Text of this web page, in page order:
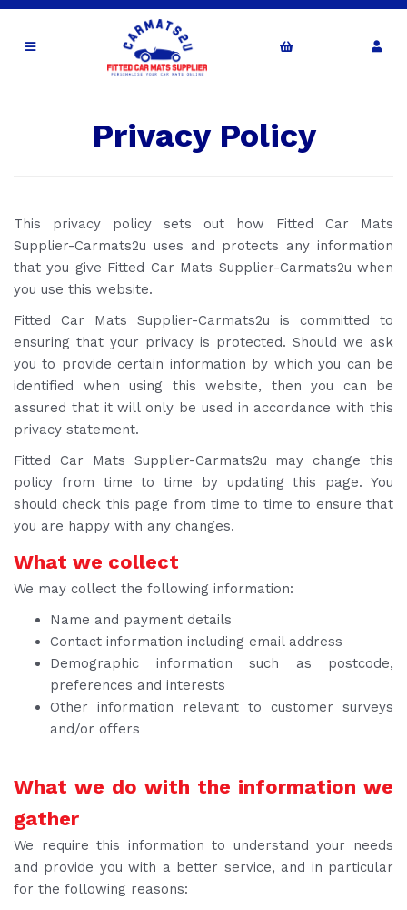
Privacy Policy
This privacy policy sets out how Fitted Car Mats
Supplier-Carmats2u uses and protects any information
that you give Fitted Car Mats Supplier-Carmats2u when
you use this website.
Fitted Car Mats Supplier-Carmats2u is committed to
ensuring that your privacy is protected. Should we ask
you to provide certain information by which you can be
identified when using this website, then you can be
assured that it will only be used in accordance with this
privacy statement.
Fitted Car Mats Supplier-Carmats2u may change this
policy from time to time by updating this page. You
should check this page from time to time to ensure that
you are happy with any changes.
What we collect
We may collect the following information:
Name and payment details
Contact information including email address
Demographic information such as postcode,
preferences and interests
Other information relevant to customer surveys
and/or offers
What we do with the information we
gather
We require this information to understand your needs
and provide you with a better service, and in particular
for the following reasons: